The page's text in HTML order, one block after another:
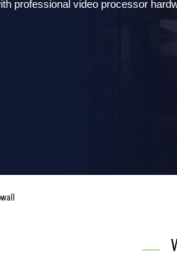
professional video processor